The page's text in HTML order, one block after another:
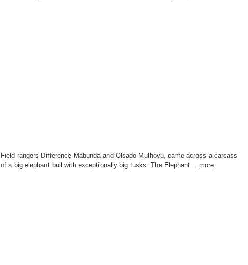
Field rangers Difference Mabunda and Olsado Mulhovu, came across a carcass
of a big elephant bull with exceptionally big tusks. The Elephant... more